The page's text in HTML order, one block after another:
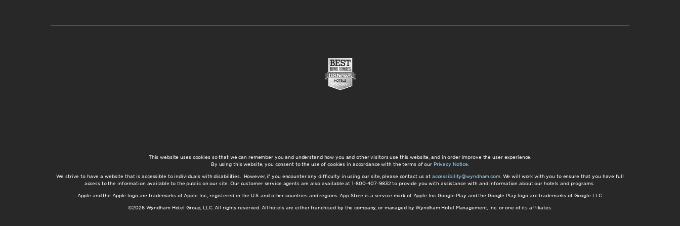
This website uses cookies so that we can remember you and understand how you and other visitors use this website, and in order improve the user experience.
By using this website, you consent to the use of cookies in accordance with the terms of our Privacy Notice
We strive to have a website that is accessible to individuals with disabilities. However, if you encounter any difficulty in using our site, please contact us at accessibility@wyndham.com. We will work with you to ensure that you have full
access to the information available to the public on our site. Our customer service agents are also available at 1-800-407-9832 to provide you with assistance with and information about our hotels and programs.
Apple and the Apple logo are trademarks of Apple Inc., registered in the U.S. and other countries and regions. App Store is a service mark of Apple Inc. Google Play and the Google Play logo are trademarks of Google LLC.
©2026 Wyndham Hotel Group, LLC. All rights reserved. All hotels are either franchised by the company, or managed by Wyndham Hotel Management, Inc. or one of its affiliates.